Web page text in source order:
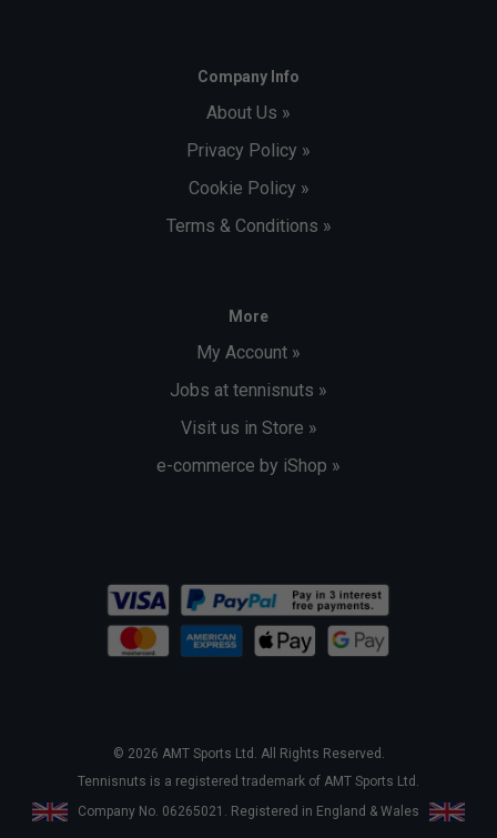
Company Info
About Us »
Privacy Policy »
Cookie Policy »
Terms & Conditions »
More
My Account »
Jobs at tennisnuts »
Visit us in Store »
e-commerce by iShop »
© 2026 AMT Sports Ltd. All Rights Reserved.
Tennisnuts is a registered trademark of AMT Sports Ltd.
Company No. 06265021. Registered in England & Wales